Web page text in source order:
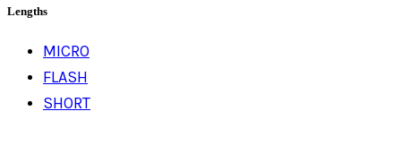
Lengths
MICRO
FLASH
SHORT